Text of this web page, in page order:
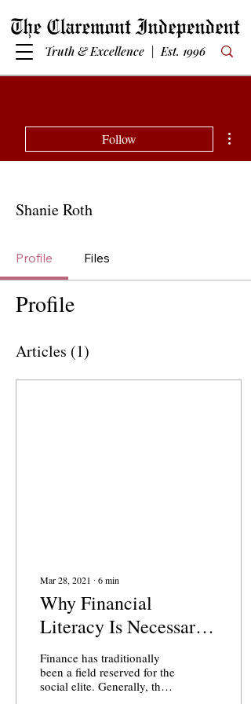
Truth & Excellence | Est. 1996
Follow
Shanie Roth
Profile Files
Profile
Articles (1)
Mar 28, 2021 ∙ 6min
Why Financial
Literacy Is Necessary
for Socio-Economic
Equality
Finance has traditionally
been a field reserved for the
social elite. Generally, the